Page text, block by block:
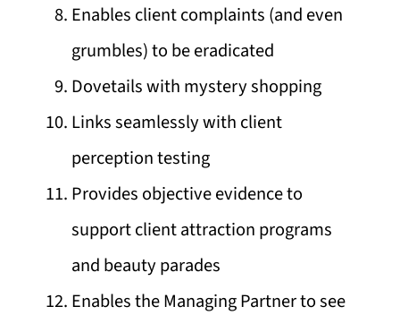
Enables client complaints (and even
grumbles) to be eradicated
Dovetails with mystery shopping
Links seamlessly with client
perception testing
Provides objective evidence to
support client attraction programs
and beauty parades
Enables the Managing Partner to see